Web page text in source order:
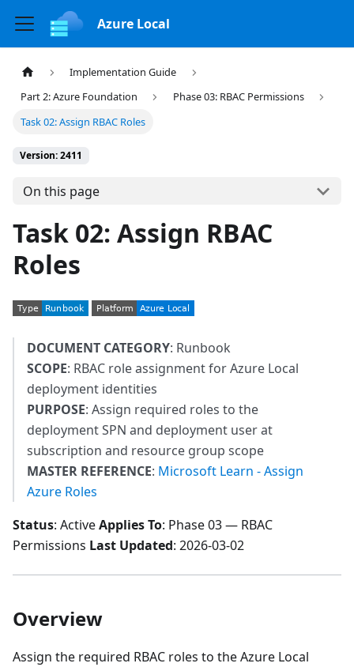
Azure Local
Implementation Guide
Part 2: Azure Foundation
Phase 03: RBAC Permissions
Task 02: Assign RBAC Roles
Version: 2411
On this page
Task 02: Assign RBAC
Roles
DOCUMENT CATEGORY: Runbook
SCOPE: RBAC role assignment for Azure Local
deployment identities
PURPOSE: Assign required roles to the
deployment SPN and deployment user at
subscription and resource group scope
MASTER REFERENCE: Microsoft Learn - Assign
Azure Roles
Status: ActiveApplies To: Phase 03 — RBAC
Permissions Last Updated: 2026-03-02
Overview
Assign the required RBAC roles to the Azure Local